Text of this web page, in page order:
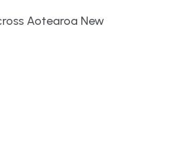
Aotearoa New